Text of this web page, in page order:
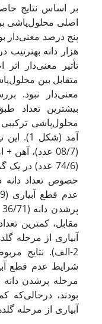
اصلی محلول‌پاشی
پنج درصد معنی‌دار
هزار دانه
تأثیر معنی‌دار
متقابل بین
معنی‌دار نبود.
محلول‌پاشی
آمد (شکل
خصوص تعداد دانه
مقابل، کمترین
2-الف). نتایج
بودند، در­حالی‌که